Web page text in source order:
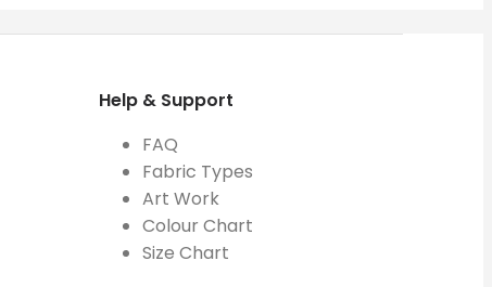
Help & Support
FAQ
Fabric Types
Art Work
Colour Chart
Size Chart